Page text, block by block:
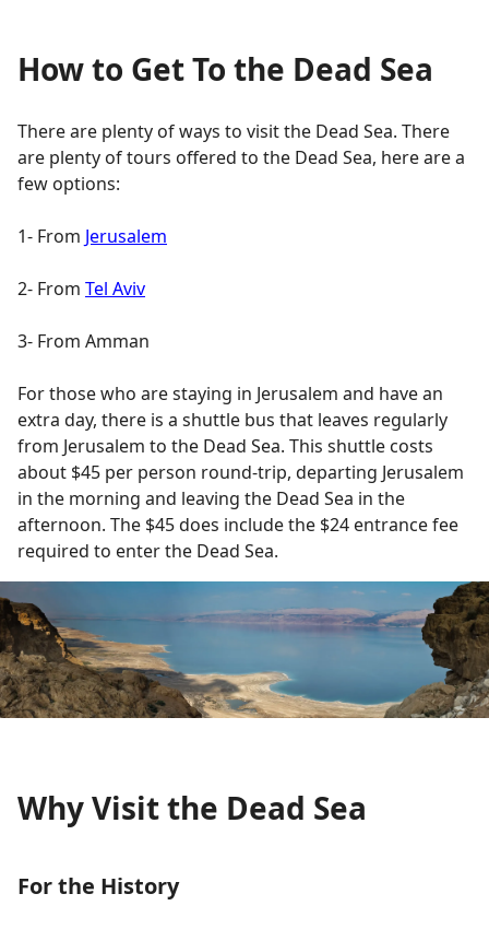
How to Get To the Dead Sea
There are plenty of ways to visit the Dead Sea. There
are plenty of tours offered to the Dead Sea, here are a
few options:
1- From Jerusalem
2- From Tel Aviv
3- From Amman
For those who are staying in Jerusalem and have an
extra day, there is a shuttle bus that leaves regularly
from Jerusalem to the Dead Sea. This shuttle costs
about $45 per person round-trip, departing Jerusalem
in the morning and leaving the Dead Sea in the
afternoon. The $45 does include the $24 entrance fee
required to enter the Dead Sea.
Why Visit the Dead Sea
For the History